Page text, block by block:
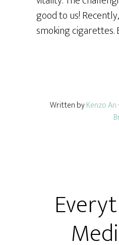
good to us!
smoking
Written byKenzo An